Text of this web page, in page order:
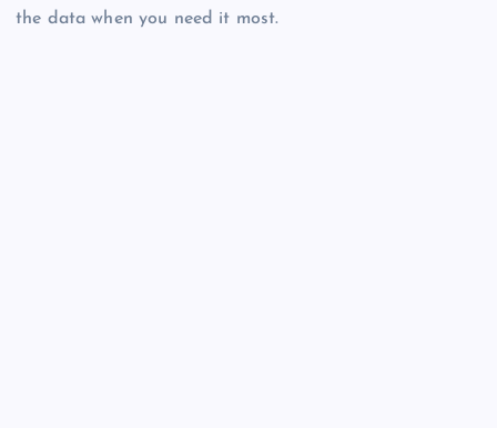
the data when you need it most.